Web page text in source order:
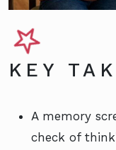
KEY
A memory
check of